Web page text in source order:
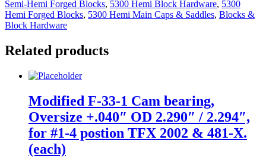
Semi-Hemi Forged Blocks, 5300 Hemi Block Hardware, 5300
Hemi Forged Blocks, 5300 Hemi Main Caps & Saddles, Blocks &
Block Hardware
Related products
Modified F-33-1 Cam bearing,
Oversize +.040″ OD 2.290″ / 2.294″,
for #1-4 postion TFX 2002 & 481-X.
(each)